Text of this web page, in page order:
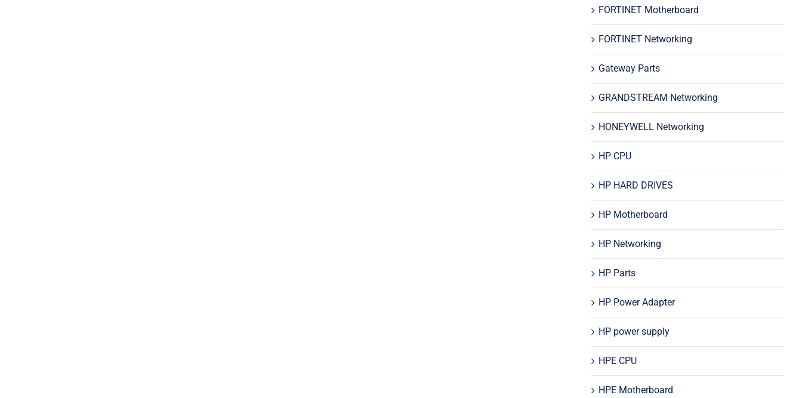
FORTINET Motherboard
FORTINET Networking
Gateway Parts
GRANDSTREAM Networking
HONEYWELL Networking
HP CPU
HP HARD DRIVES
HP Motherboard
HP Networking
HP Parts
HP Power Adapter
HP power supply
HPE CPU
HPE Motherboard